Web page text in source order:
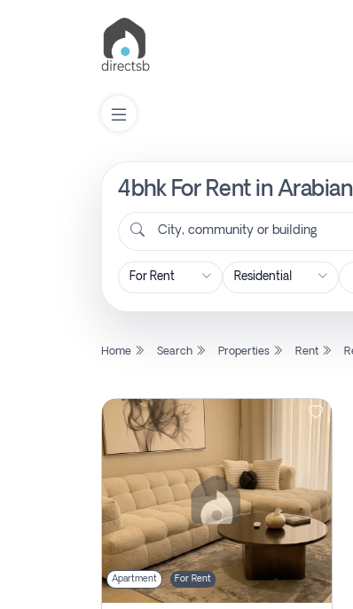
4bhk For Rent in
City, community or building
Home Search Properties Rent
Apartment For Rent